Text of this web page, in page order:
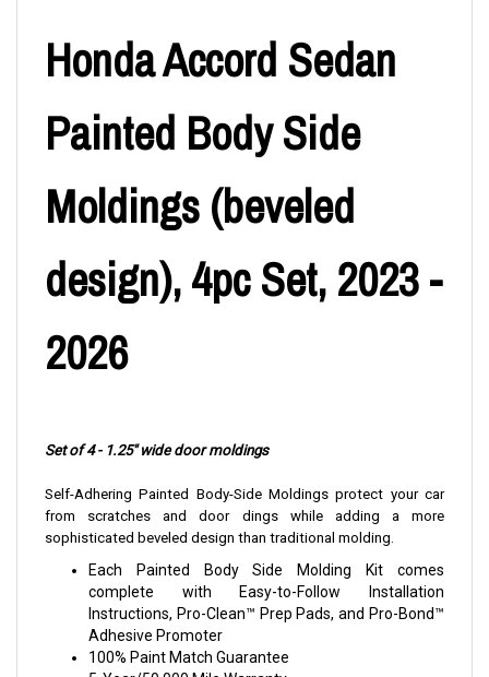
Honda Accord Sedan
Painted Body Side
Moldings (beveled
design), 4pc Set, 2023 -
2026
Set of 4 - 1.25" wide door moldings
Self-Adhering Painted Body-Side Moldings protect your car
from scratches and door dings while adding a more
sophisticated beveled design than traditional molding.
Each Painted Body Side Molding Kit comes
complete with Easy-to-Follow Installation
Instructions, Pro-Clean™ Prep Pads, and Pro-Bond™
Adhesive Promoter
100% Paint Match Guarantee